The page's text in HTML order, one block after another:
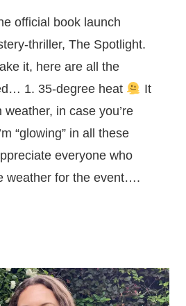
official book launch
thriller, The Spotlight.
it, here are all the
1. 35-degree heat
It
in case you’re
“glowing” in all these
everyone who
weather for the event….